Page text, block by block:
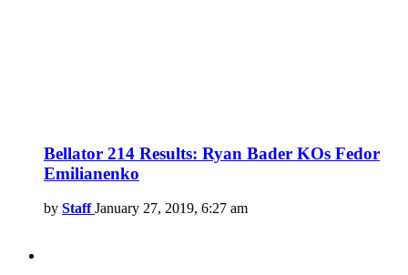
Bellator 214 Results: Ryan Bader KOs Fedor
Emilianenko
by Staff January 27, 2019, 6:27 am